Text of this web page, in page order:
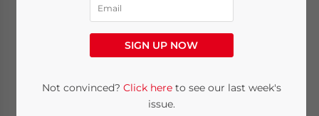
Audits in China
Posted byChina Briefing
SIGN UP NOW
Not convinced? Click hereto see our last week's
issue.